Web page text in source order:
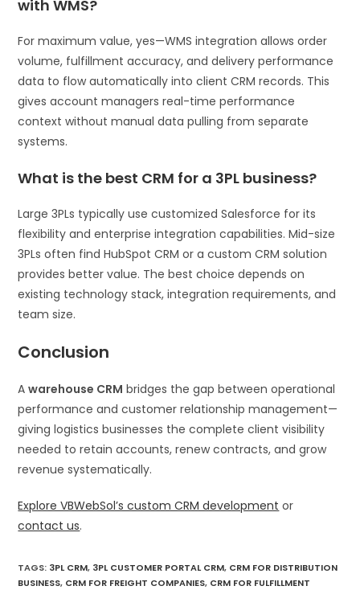
with WMS?
For maximum value, yes—WMS integration allows order
volume, fulfillment accuracy, and delivery performance
data to flow automatically into client CRM records. This
gives account managers real-time performance
context without manual data pulling from separate
systems.
What is the best CRM for a 3PL business?
Large 3PLs typically use customized Salesforce for its
flexibility and enterprise integration capabilities. Mid-size
3PLs often find HubSpot CRM or a custom CRM solution
provides better value. The best choice depends on
existing technology stack, integration requirements, and
team size.
Conclusion
Awarehouse CRM bridges the gap between operational
performance and customer relationship management—
giving logistics businesses the complete client visibility
needed to retain accounts, renew contracts, and grow
revenue systematically.
Explore VBWebSol’s custom CRM development or
contact us.
TAGS: 3PL CRM, 3PL CUSTOMER PORTAL CRM, CRM FOR DISTRIBUTION
BUSINESS, CRM FOR FREIGHT COMPANIES, CRM FOR FULFILLMENT